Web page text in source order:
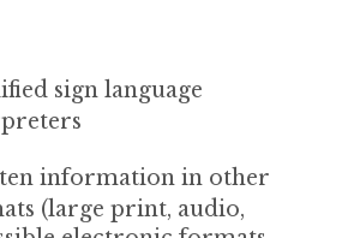
sign language
information in other
(large print, audio,